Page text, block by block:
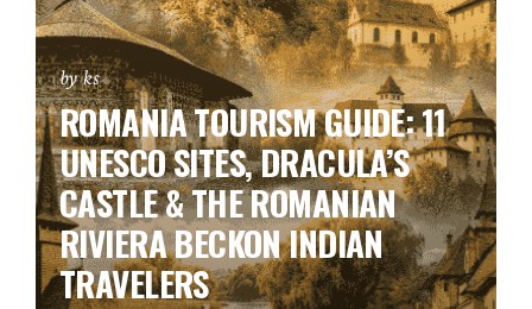
by ks
ROMANIA TOURISM GUIDE: 11
UNESCO SITES, DRACULA’S
CASTLE & THE ROMANIAN
RIVIERA BECKON INDIAN
TRAVELERS